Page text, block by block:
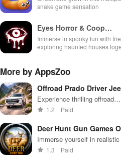
snake game sensation
Eyes Horror & Coop
Multiplayer
Immerse in spooky fun with
exploring haunted houses
More by AppsZoo
Offroad Prado Driver
Game
Experience thrilling offroad
adventures, customizable
adrenaline-pumping racing
simulator
1.2 Paid
Deer Hunt Gun Games
Immerse yourself in realistic
hunting scenarios with various
1.3 Paid